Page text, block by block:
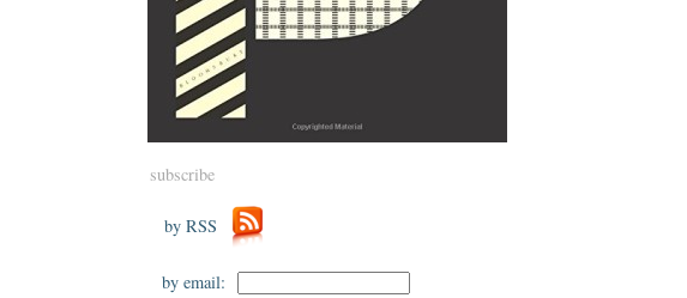
subscribe
by RSS
by email: